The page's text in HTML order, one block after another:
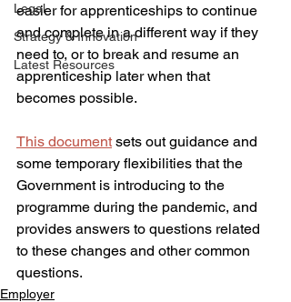
Legal
Strategy & Innovation
Latest Resources
easier for apprenticeships to continue
and complete in a different way if they
need to, or to break and resume an
apprenticeship later when that
becomes possible.
This document sets out guidance and
some temporary flexibilities that the
Government is introducing to the
programme during the pandemic, and
provides answers to questions related
to these changes and other common
questions.
Employer